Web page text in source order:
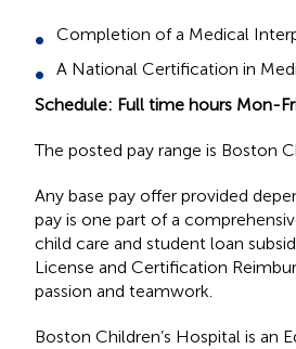
Completion of a Medical
A National Certification in
Schedule: Full time hours Mon-
The posted pay range is Boston
Any base pay offer provided
pay is one part of a
child care and student loan
License and Certification
passion and teamwork.
Boston Children’s Hospital is